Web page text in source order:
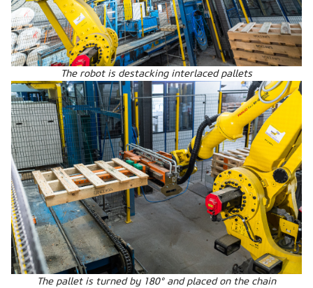
The robot is destacking interlaced pallets
The pallet is turned by 180° and placed on the chain